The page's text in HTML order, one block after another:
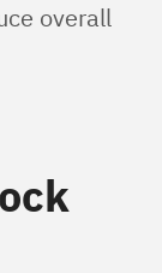
overall